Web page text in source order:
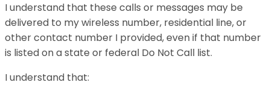
I understand that these calls or messages may be
delivered to my wireless number, residential line, or
other contact number I provided, even if that number
is listed on a state or federal Do Not Call list.
I understand that: